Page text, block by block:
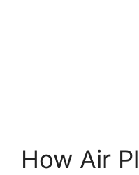
How Air